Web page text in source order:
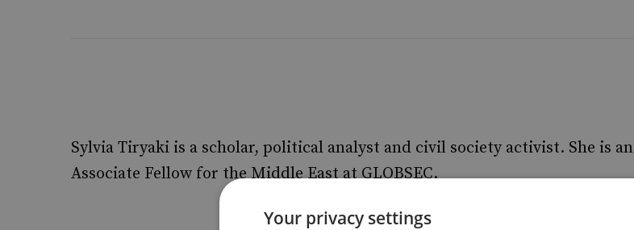
Sylvia Tiryaki is a scholar, political analyst and civil society activist. She is an
Associate Fellow for the Middle East at GLOBSEC.
Your privacy settings